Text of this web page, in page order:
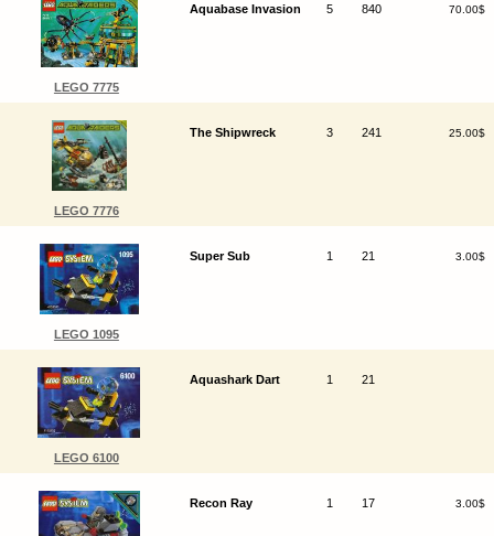
LEGO 7775
Aquabase Invasion 5 840 70.00$
LEGO 7776
The Shipwreck 3 241 25.00$
LEGO 1095
Super Sub 1 21 3.00$
LEGO 6100
Aquashark Dart 1 21
Recon Ray 1 17 3.00$